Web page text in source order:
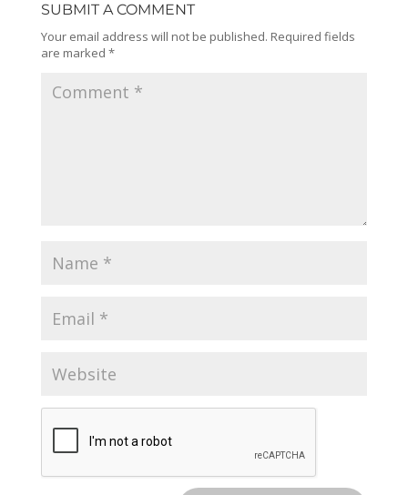
SUBMIT A COMMENT
Your email address will not be published. Required fields
are marked *